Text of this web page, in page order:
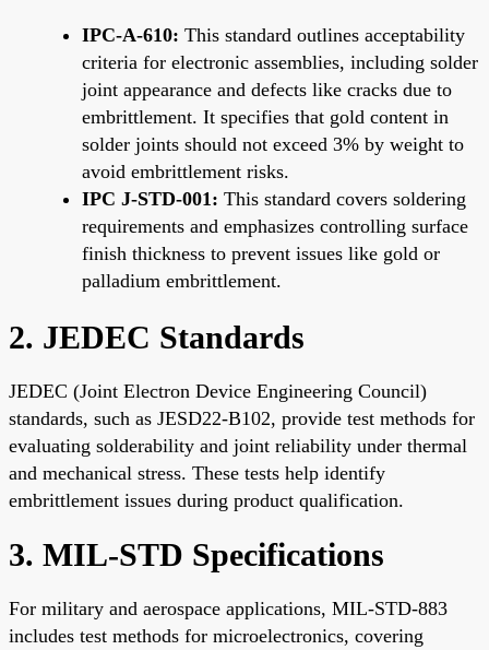
IPC-A-610: This standard outlines acceptability
criteria for electronic assemblies, including solder
joint appearance and defects like cracks due to
embrittlement. It specifies that gold content in
solder joints should not exceed 3% by weight to
avoid embrittlement risks.
IPC J-STD-001: This standard covers soldering
requirements and emphasizes controlling surface
finish thickness to prevent issues like gold or
palladium embrittlement.
2. JEDEC Standards
JEDEC (Joint Electron Device Engineering Council)
standards, such as JESD22-B102, provide test methods for
evaluating solderability and joint reliability under thermal
and mechanical stress. These tests help identify
embrittlement issues during product qualification.
3. MIL-STD Specifications
For military and aerospace applications, MIL-STD-883
includes test methods for microelectronics, covering